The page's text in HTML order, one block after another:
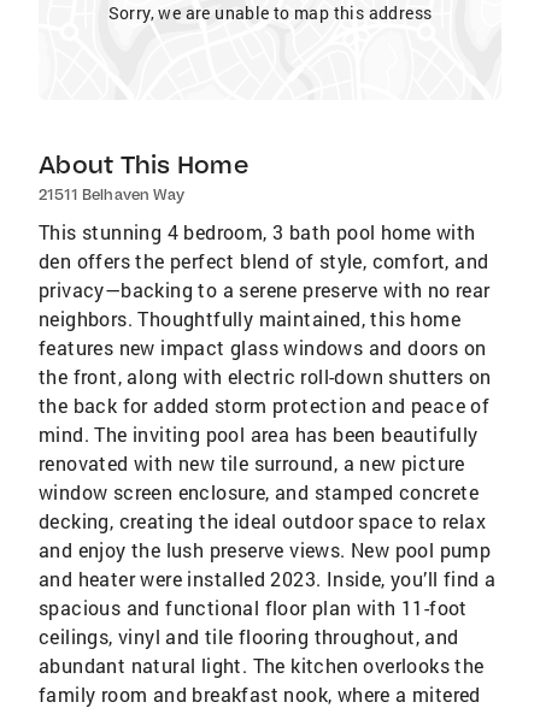
Sorry, we are unable to map this address
About This Home
21511 Belhaven Way
This stunning 4 bedroom, 3 bath pool home with
den offers the perfect blend of style, comfort, and
privacy—backing to a serene preserve with no rear
neighbors. Thoughtfully maintained, this home
features new impact glass windows and doors on
the front, along with electric roll-down shutters on
the back for added storm protection and peace of
mind. The inviting pool area has been beautifully
renovated with new tile surround, a new picture
window screen enclosure, and stamped concrete
decking, creating the ideal outdoor space to relax
and enjoy the lush preserve views. New pool pump
and heater were installed 2023. Inside, you’ll find a
spacious and functional floor plan with 11-foot
ceilings, vinyl and tile flooring throughout, and
abundant natural light. The kitchen overlooks the
family room and breakfast nook, where a mitered